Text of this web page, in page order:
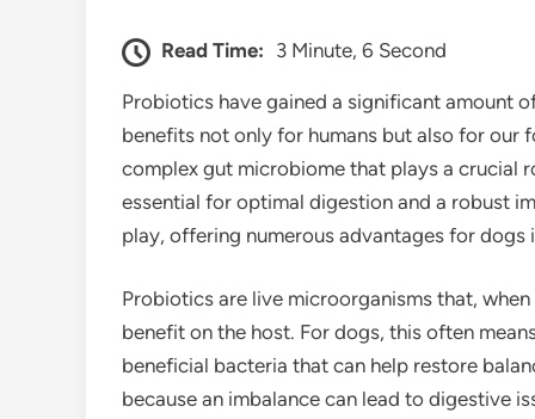
Read Time: 3 Minute, 6 Second
Probiotics have gained a significant amount
benefits not only for humans but also for our
complex gut microbiome that plays a crucial
essential for optimal digestion and a robust
play, offering numerous advantages for
Probiotics are live microorganisms that,
benefit on the host. For dogs, this often
beneficial bacteria that can help restore
because an imbalance can lead to digestive